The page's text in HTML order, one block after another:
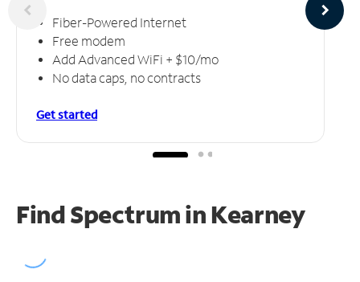
Fiber-Powered Internet
Free modem
Add Advanced WiFi + $10/mo
No data caps, no contracts
Get started
Find Spectrum in Kearney